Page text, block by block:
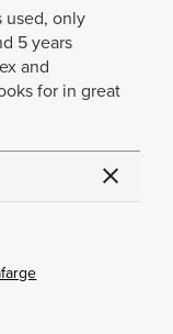
used, only
5 years
and
for in great